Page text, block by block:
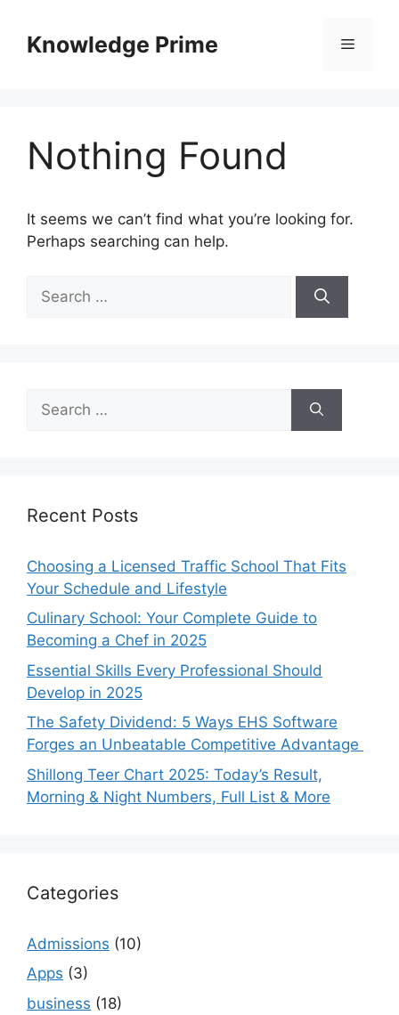
contentKnowledge Prime Menu
Nothing Found
It seems we can’t find what you’re looking for.
Perhaps searching can help.
for:
for:
Recent Posts
Choosing a Licensed Traffic School That Fits
Your Schedule and Lifestyle
Culinary School: Your Complete Guide to
Becoming a Chef in 2025
Essential Skills Every Professional Should
Develop in 2025
The Safety Dividend: 5 Ways EHS Software
Forges an Unbeatable Competitive Advantage
Shillong Teer Chart 2025: Today’s Result,
Morning & Night Numbers, Full List & More
Categories
Admissions (10)
Apps (3)
business (18)